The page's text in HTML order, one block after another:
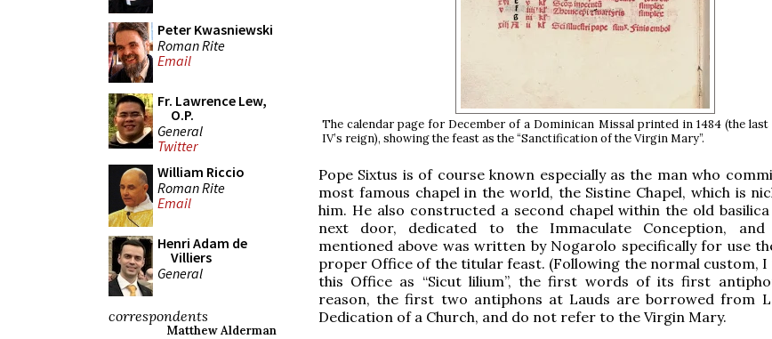
Peter Kwasniewski
Roman Rite
Email
Fr. Lawrence Lew,
O.P.
General
Twitter
William Riccio
Roman Rite
Email
Henri Adam de
Villiers
General
correspondents
Matthew Alderman
The calendar page for December of a Dominican Missal printed in 1484 (the
IV’s reign), showing the feast as the “Sanctification of the Virgin Mary”.
Pope Sixtus is of course known especially as the man who
most famous chapel in the world, the Sistine Chapel, which is
him. He also constructed a second chapel within the old
next door, dedicated to the Immaculate Conception,
mentioned above was written by Nogarolo specifically for use
proper Office of the titular feast. (Following the normal custom,
this Office as “Sicut lilium”, the first words of its first
reason, the first two antiphons at Lauds are borrowed from
Dedication of a Church, and do not refer to the Virgin Mary.